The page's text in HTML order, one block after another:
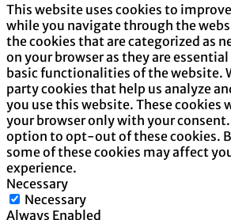
This website uses cookies to
while you navigate through the
the cookies that are categorized as
on your browser as they are
basic functionalities of the website.
party cookies that help us analyze
you use this website. These cookies
your browser only with your consent.
option to opt-out of these cookies.
some of these cookies may affect
experience.
Necessary
Necessary
Always Enabled